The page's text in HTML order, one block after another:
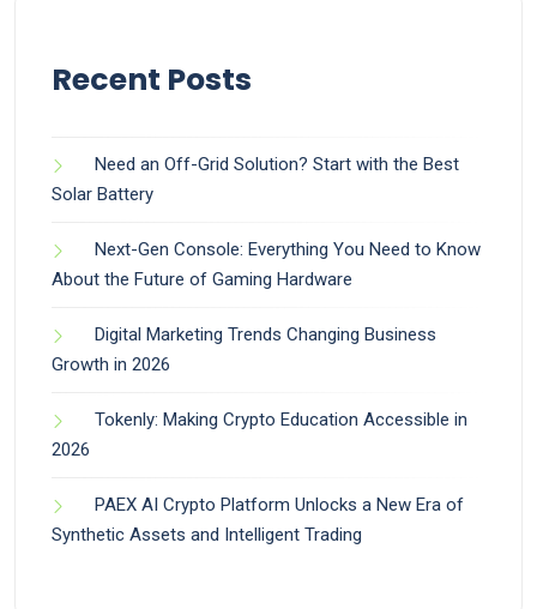
Recent Posts
Need an Off-Grid Solution? Start with the Best
Solar Battery
Next-Gen Console: Everything You Need to Know
About the Future of Gaming Hardware
Digital Marketing Trends Changing Business
Growth in 2026
Tokenly: Making Crypto Education Accessible in
2026
PAEX AI Crypto Platform Unlocks a New Era of
Synthetic Assets and Intelligent Trading